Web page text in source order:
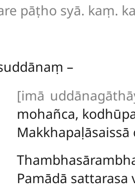
pāṭho syā. kaṃ.
–
[imā
mohañca,
Pamādā